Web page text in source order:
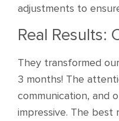
adjustments to
Real Results:
They transformed
3 months! The
communication, and
impressive. The best